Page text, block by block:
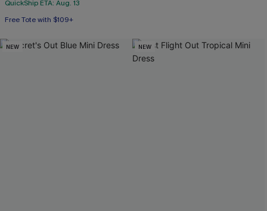
QuickShip ETA: Aug. 13
Free Tote with $109+
NEW NEW